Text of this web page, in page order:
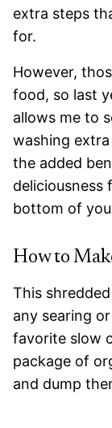
extra steps
for.
However,
food, so last
allows me to
washing extra
the added
bottom of
How to
This
any searing
favorite slow
package of
and dump